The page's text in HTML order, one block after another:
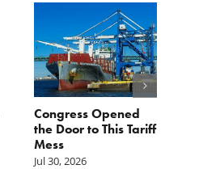
Congress Opened
the Door to This Tariff
Mess
Jul 30, 2026